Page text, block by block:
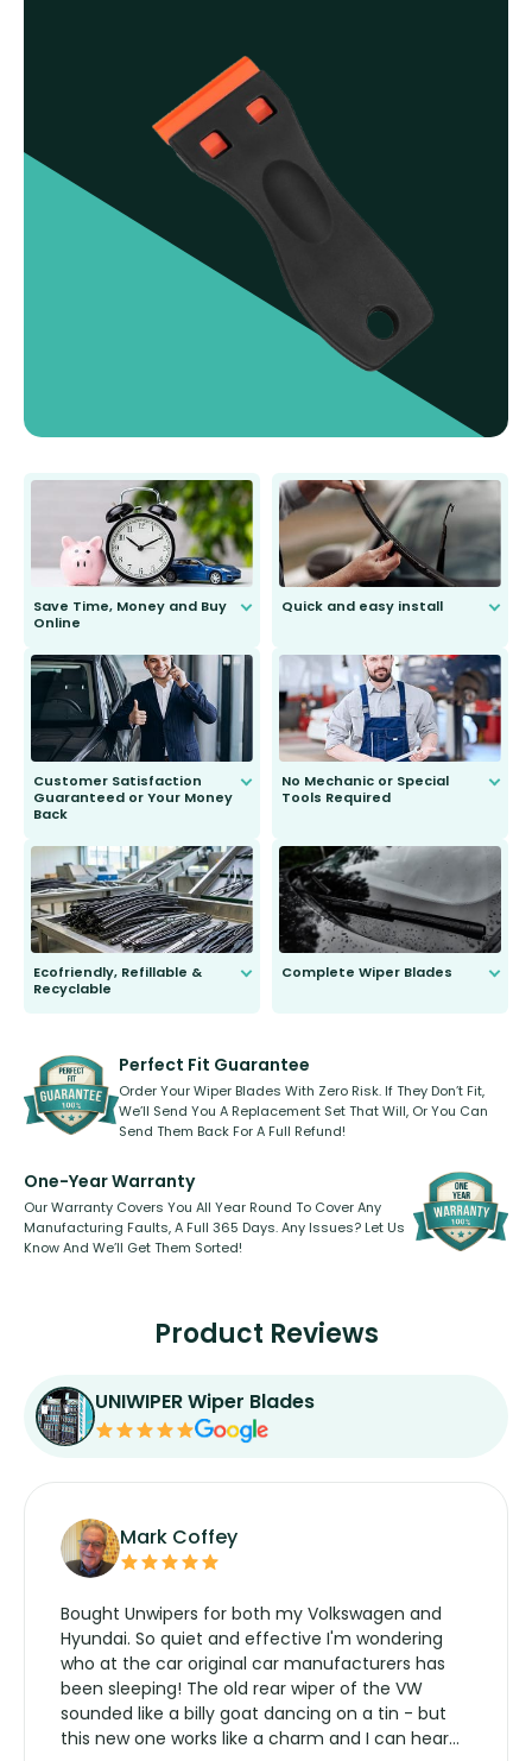
Save Time, Money and Buy
Online
send you the right wiper, no
second guessing.
Quick and easy install
Customer Satisfaction
Guaranteed or Your Money
Back
to fit and work. Try them for 101
days.
No Mechanic or Special
Tools Required
Ecofriendly, Refillable &
Recyclable
kickstarter, we’ve already done it.
Complete Wiper Blades
shape.
Perfect Fit Guarantee
Order Your Wiper Blades With Zero Risk. If They Don’t Fit,
We’ll Send You A Replacement Set That Will, Or You Can
Send Them Back For A Full Refund!
One-Year Warranty
Our Warranty Covers You All Year Round To Cover Any
Manufacturing Faults, A Full 365 Days. Any Issues? Let Us
Know And We’ll Get Them Sorted!
Product Reviews
UNIWIPER Wiper Blades
Mark Coffey
Bought Unwipers for both my Volkswagen and
Hyundai. So quiet and effective I'm wondering
who at the car original car manufacturers has
been sleeping! The old rear wiper of the VW
sounded like a billy goat dancing on a tin - but
this new one works like a charm and I can hear